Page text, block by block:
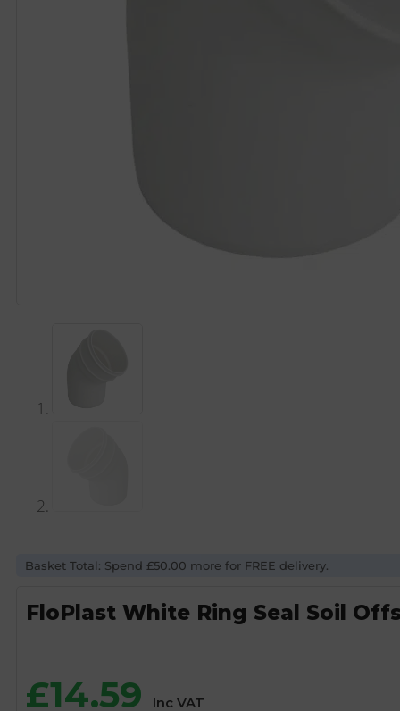
Basket Total: Spend £50.00 more for FREE delivery.
FloPlast White Ring Seal Soil
£14.59 Inc VAT